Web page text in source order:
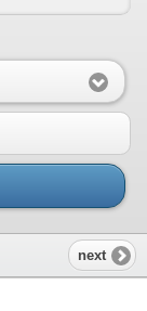
next